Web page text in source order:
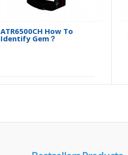
ATR6500CH How To
Identify Gem？